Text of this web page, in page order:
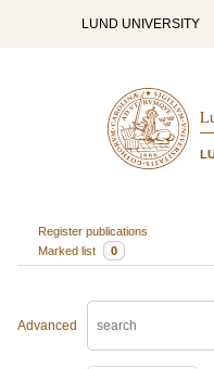
LUND UNIVERSITY
Register publications
Marked list
0
Advanced